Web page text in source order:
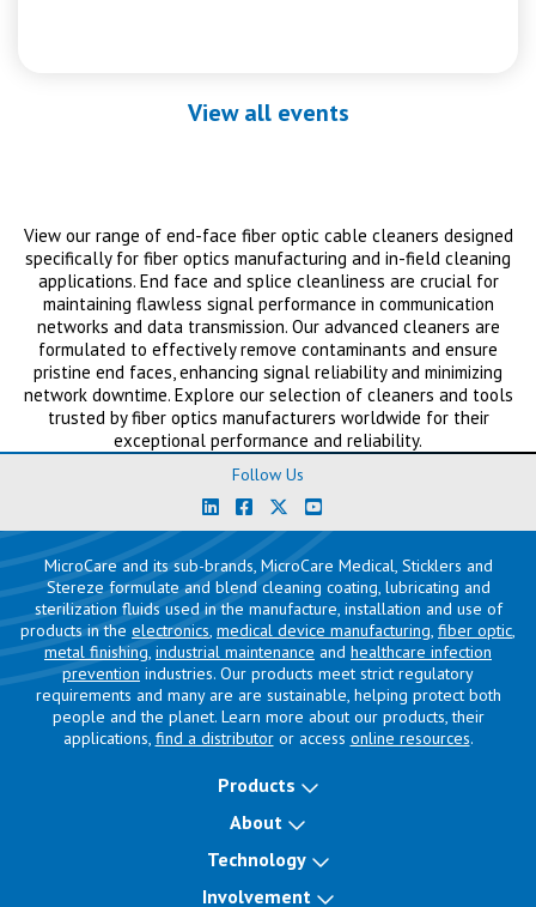
View all events
View our range of end-face fiber optic cable cleaners designed
specifically for fiber optics manufacturing and in-field cleaning
applications. End face and splice cleanliness are crucial for
maintaining flawless signal performance in communication
networks and data transmission. Our advanced cleaners are
formulated to effectively remove contaminants and ensure
pristine end faces, enhancing signal reliability and minimizing
network downtime. Explore our selection of cleaners and tools
trusted by fiber optics manufacturers worldwide for their
exceptional performance and reliability.
Follow Us
MicroCare and its sub-brands, MicroCare Medical, Sticklers and
Stereze formulate and blend cleaning coating, lubricating and
sterilization fluids used in the manufacture, installation and use of
products in the electronics, medical device manufacturing, fiber optic,
metal finishing, industrial maintenance and healthcare infection
prevention industries. Our products meet strict regulatory
requirements and many are are sustainable, helping protect both
people and the planet. Learn more about our products, their
applications, find a distributoror access online resources.
Products
About
Technology
Involvement